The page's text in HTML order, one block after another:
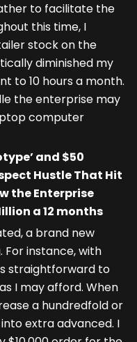
to facilitate the
this time, I
stock on the
diminished my
to 10 hours a month.
the enterprise may
computer
and $50
Hustle That Hit
the Enterprise
a 12 months
a brand new
For instance, with
straightforward to
I may afford. When
a hundredfold or
extra advanced. I